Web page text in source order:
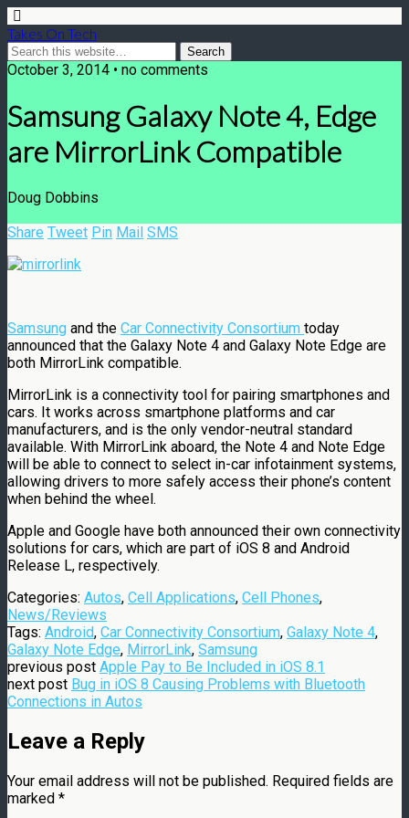
Takes On Tech
October 3, 2014 • no comments
Samsung Galaxy Note 4, Edge
are MirrorLink Compatible
Doug Dobbins
Share Tweet Pin Mail SMS
Samsung and the Car Connectivity Consortium today
announced that the Galaxy Note 4 and Galaxy Note Edge are
both MirrorLink compatible.
MirrorLink is a connectivity tool for pairing smartphones and
cars. It works across smartphone platforms and car
manufacturers, and is the only vendor-neutral standard
available. With MirrorLink aboard, the Note 4 and Note Edge
will be able to connect to select in-car infotainment systems,
allowing drivers to more safely access their phone’s content
when behind the wheel.
Apple and Google have both announced their own connectivity
solutions for cars, which are part of iOS 8 and Android
Release L, respectively.
Categories: Autos, Cell Applications, Cell Phones,
News/Reviews
Tags: Android, Car Connectivity Consortium, Galaxy Note 4,
Galaxy Note Edge, MirrorLink, Samsung
previous post Apple Pay to Be Included in iOS 8.1
next post Bug in iOS 8 Causing Problems with Bluetooth
Connections in Autos
Leave a Reply
Your email address will not be published. Required fields are
marked *